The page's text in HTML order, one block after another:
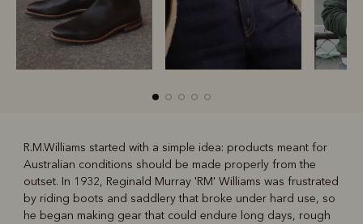
Boots Belts
R.M.Williams started with a simple idea: products meant for
Australian conditions should be made properly from the
outset. In 1932, Reginald Murray 'RM' Williams was frustrated
by riding boots and saddlery that broke under hard use, so
he began making gear that could endure long days, rough